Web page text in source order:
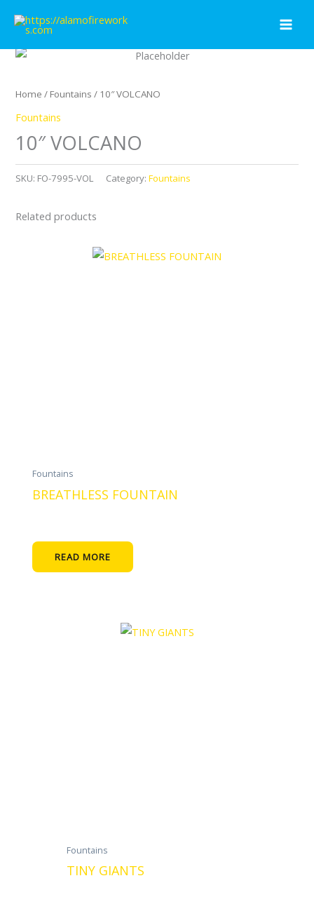
content
Home / Fountains / 10″ VOLCANO
Fountains
10″ VOLCANO
SKU: FO-7995-VOL Category:Fountains
Related products
Fountains
BREATHLESS FOUNTAIN
READ MORE
Fountains
TINY GIANTS